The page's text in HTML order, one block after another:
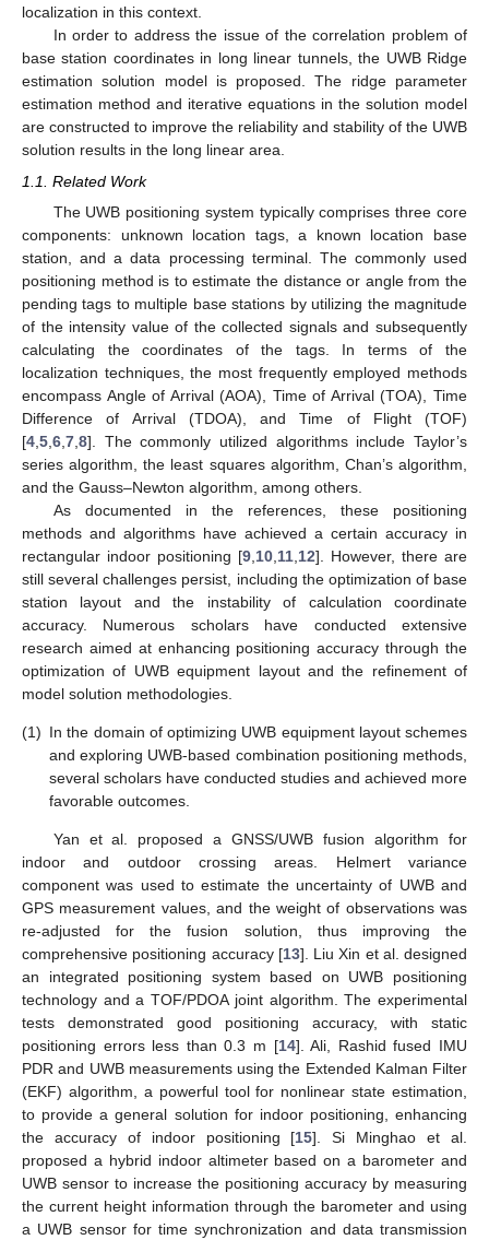
localization in this context.
In order to address the issue of the correlation problem of
base station coordinates in long linear tunnels, the UWB Ridge
estimation solution model is proposed. The ridge parameter
estimation method and iterative equations in the solution model
are constructed to improve the reliability and stability of the UWB
solution results in the long linear area.
1.1. Related Work
The UWB positioning system typically comprises three core
components: unknown location tags, a known location base
station, and a data processing terminal. The commonly used
positioning method is to estimate the distance or angle from the
pending tags to multiple base stations by utilizing the magnitude
of the intensity value of the collected signals and subsequently
calculating the coordinates of the tags. In terms of the
localization techniques, the most frequently employed methods
encompass Angle of Arrival (AOA), Time of Arrival (TOA), Time
Difference of Arrival (TDOA), and Time of Flight (TOF)
[4 5 6 7 8]. The commonly utilized algorithms include Taylor’s
series algorithm, the least squares algorithm, Chan’s algorithm,
and the Gauss–Newton algorithm, among others.
As documented in the references, these positioning
methods and algorithms have achieved a certain accuracy in
rectangular indoor positioning [9 10 11 12]. However, there are
still several challenges persist, including the optimization of base
station layout and the instability of calculation coordinate
accuracy. Numerous scholars have conducted extensive
research aimed at enhancing positioning accuracy through the
optimization of UWB equipment layout and the refinement of
model solution methodologies.
(1) In the domain of optimizing UWB equipment layout schemes
and exploring UWB-based combination positioning methods,
several scholars have conducted studies and achieved more
favorable outcomes.
Yan et al. proposed a GNSS/UWB fusion algorithm for
indoor and outdoor crossing areas. Helmert variance
component was used to estimate the uncertainty of UWB and
GPS measurement values, and the weight of observations was
re-adjusted for the fusion solution, thus improving the
comprehensive positioning accuracy [13]. Liu Xin et al. designed
an integrated positioning system based on UWB positioning
technology and a TOF/PDOA joint algorithm. The experimental
tests demonstrated good positioning accuracy, with static
positioning errors less than 0.3 m [14]. Ali, Rashid fused IMU
PDR and UWB measurements using the Extended Kalman Filter
(EKF) algorithm, a powerful tool for nonlinear state estimation,
to provide a general solution for indoor positioning, enhancing
the accuracy of indoor positioning [15]. Si Minghao et al.
proposed a hybrid indoor altimeter based on a barometer and
UWB sensor to increase the positioning accuracy by measuring
the current height information through the barometer and using
a UWB sensor for time synchronization and data transmission